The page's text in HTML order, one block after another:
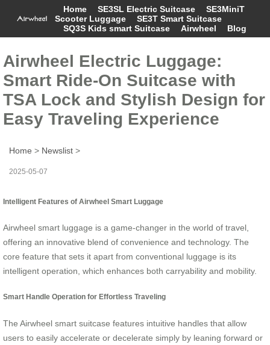
Home SE3SL Electric Suitcase
SE3MiniT
Scooter Luggage
SE3T Smart Suitcase
SQ3S Kids smart Suitcase
Airwheel Blog
Airwheel Electric Luggage:
Smart Ride-On Suitcase with
TSA Lock and Stylish Design for
Easy Traveling Experience
Home > Newslist >
2025-05-07
Intelligent Features of Airwheel Smart Luggage
Airwheel smart luggage is a game-changer in the world of travel,
offering an innovative blend of convenience and technology. The
core feature that sets it apart from conventional luggage is its
intelligent operation, which enhances both carryability and mobility.
Smart Handle Operation for Effortless Traveling
The Airwheel smart suitcase features intuitive handles that allow
users to easily accelerate or decelerate simply by leaning forward or